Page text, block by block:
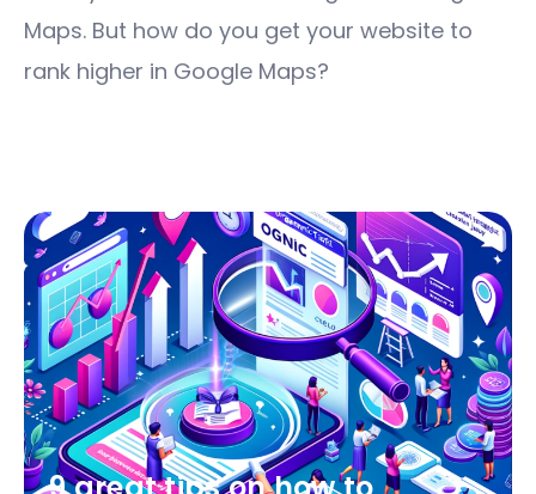
Maps. But how do you get your website to
rank higher in Google Maps?